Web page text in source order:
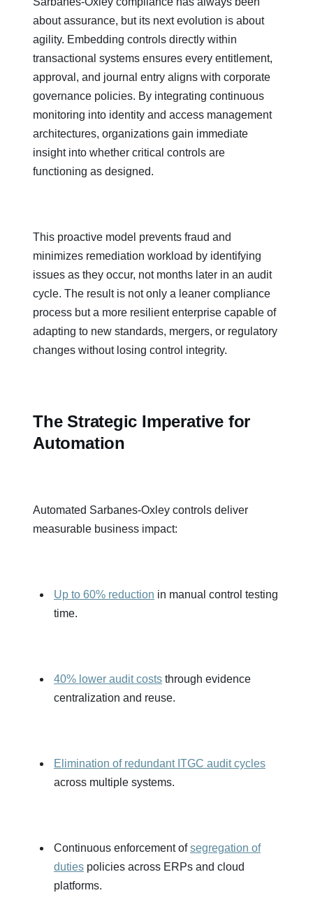
about assurance, but its next evolution is about
agility. Embedding controls directly within
transactional systems ensures every entitlement,
approval, and journal entry aligns with corporate
governance policies. By integrating continuous
monitoring into identity and access management
architectures, organizations gain immediate
insight into whether critical controls are
functioning as designed.
This proactive model prevents fraud and
minimizes remediation workload by identifying
issues as they occur, not months later in an audit
cycle. The result is not only a leaner compliance
process but a more resilient enterprise capable of
adapting to new standards, mergers, or regulatory
changes without losing control integrity.
The Strategic Imperative for
Automation
Automated Sarbanes-Oxley controls deliver
measurable business impact:
Up to 60% reduction in manual control testing
time.
40% lower audit costs through evidence
centralization and reuse.
Elimination of redundant ITGC audit cycles
across multiple systems.
Continuous enforcement ofsegregation of
duties policies across ERPs and cloud
platforms.